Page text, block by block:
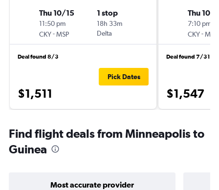
Thu 10/15
11:50 pm
CKY-MSP
1 stop
18h 33m
Delta
Deal found 8/3
$1,511
Pick Dates
Thu 10/
7:10 pm
CKY-MSP
Deal found 7/31
$1,547
Find flight deals from Minneapolis to
Guinea
Most accurate provider